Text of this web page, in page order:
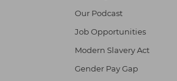
Our Podcast
Job Opportunities
Modern Slavery Act
Gender Pay Gap